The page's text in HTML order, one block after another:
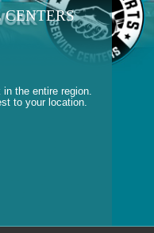
the entire region.
to your location.